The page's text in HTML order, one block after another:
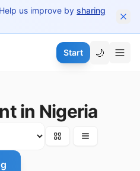
us improve bysharing
Start 🌙
in Nigeria